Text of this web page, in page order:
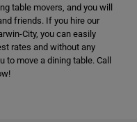
table movers, and you will
friends. If you hire our
City, you can easily
rates and without any
move a dining table. Call